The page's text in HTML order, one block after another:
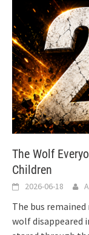
The Wolf
Children
2026-06-18
The bus
wolf disappeared